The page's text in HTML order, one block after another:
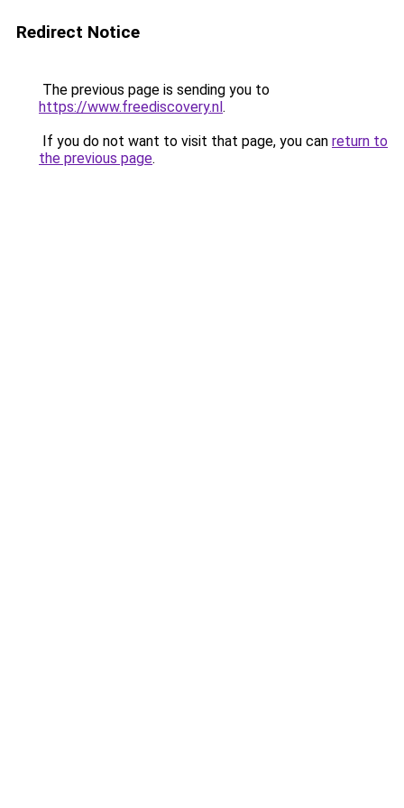
Redirect Notice
The previous page is sending you to
https://www.freediscovery.nl.
If you do not want to visit that page, you can return to
the previous page.